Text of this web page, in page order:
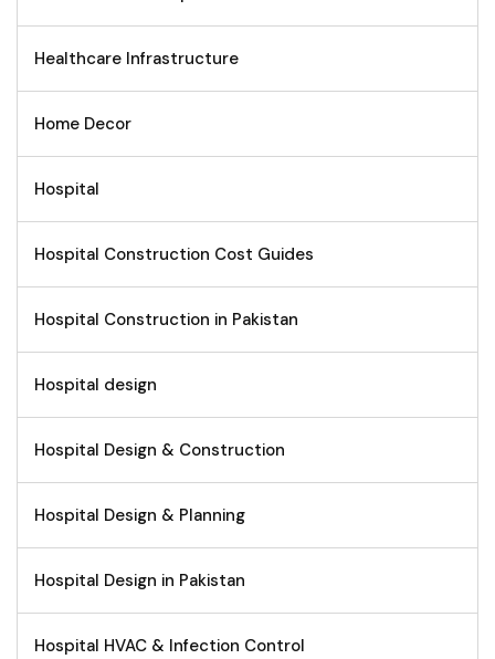
Healthcare Infrastructure
Home Decor
Hospital
Hospital Construction Cost Guides
Hospital Construction in Pakistan
Hospital design
Hospital Design & Construction
Hospital Design & Planning
Hospital Design in Pakistan
Hospital HVAC & Infection Control